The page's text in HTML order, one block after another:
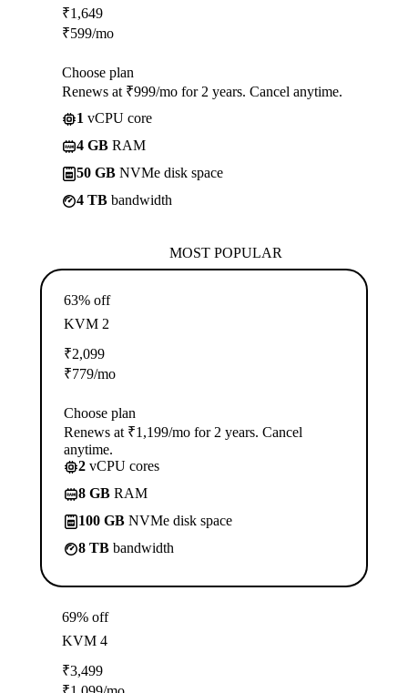
₹1,649
₹599/mo
Choose plan
Renews at ₹999/mo for 2 years. Cancel anytime.
1 vCPU core
4 GB RAM
50 GB NVMe disk space
4 TB bandwidth
MOST POPULAR
63% off
KVM 2
₹2,099
₹779/mo
Choose plan
Renews at ₹1,199/mo for 2 years. Cancel
anytime.
2 vCPU cores
8 GB RAM
100 GB NVMe disk space
8 TB bandwidth
69% off
KVM 4
₹3,499